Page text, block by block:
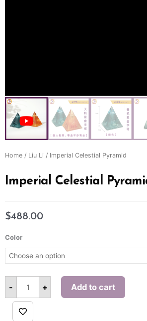
Home / Liu Li / Imperial Celestial Pyramid
Imperial Celestial
$488.00
Color
-
Celestial
Pyramid
quantity
+ Add to cart